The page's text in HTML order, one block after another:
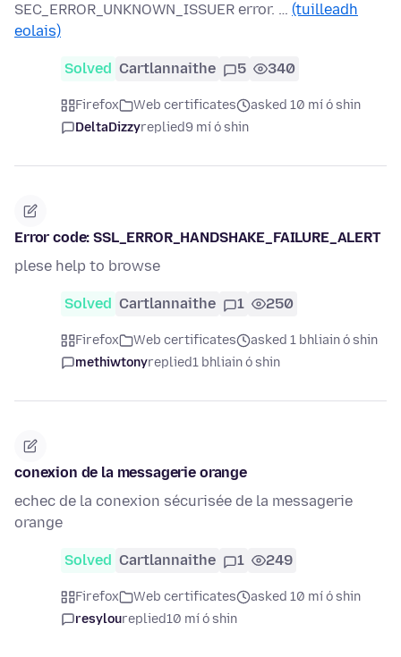
SEC_ERROR_UNKNOWN_ISSUER error. … (tuilleadh
eolais)
Solved Cartlannaithe 5 340
Firefox Web certificates
asked 10 mí ó shin
DeltaDizzyreplied9 mí ó shin
Error code: SSL_ERROR_HANDSHAKE_FAILURE_ALERT
plese help to browse
Solved Cartlannaithe 1 250
Firefox Web certificates
asked 1 bhliain ó shin
methiwtonyreplied1 bhliain ó shin
conexion de la messagerie orange
echec de la conexion sécurisée de la messagerie
orange
Solved Cartlannaithe 1 249
Firefox Web certificates
asked 10 mí ó shin
resyloureplied10 mí ó shin